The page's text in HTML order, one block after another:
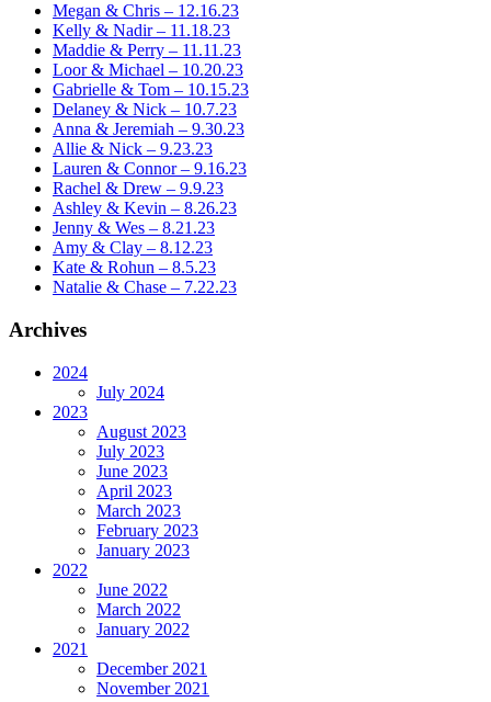
Megan & Chris – 12.16.23
Kelly & Nadir – 11.18.23
Maddie & Perry – 11.11.23
Loor & Michael – 10.20.23
Gabrielle & Tom – 10.15.23
Delaney & Nick – 10.7.23
Anna & Jeremiah – 9.30.23
Allie & Nick – 9.23.23
Lauren & Connor – 9.16.23
Rachel & Drew – 9.9.23
Ashley & Kevin – 8.26.23
Jenny & Wes – 8.21.23
Amy & Clay – 8.12.23
Kate & Rohun – 8.5.23
Natalie & Chase – 7.22.23
Archives
2024
July 2024
2023
August 2023
July 2023
June 2023
April 2023
March 2023
February 2023
January 2023
2022
June 2022
March 2022
January 2022
2021
December 2021
November 2021